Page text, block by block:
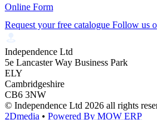
Online Form
Request your free catalogue Follow us
Independence Ltd
5e Lancaster Way Business Park
ELY
Cambridgeshire
CB6 3NW
© Independence Ltd 2026 all rights
2Dmedia • Powered By MOW ERP